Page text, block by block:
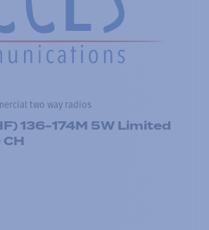
two way radios
136-174M 5W Limited